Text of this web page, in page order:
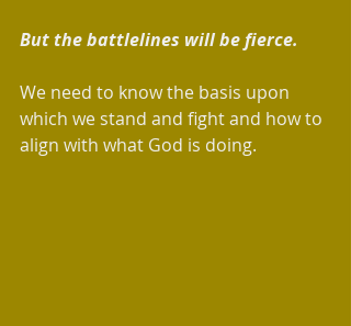
But the battlelines will be fierce.
We need to know the basis upon
which we stand and fight and how to
align with what God is doing.